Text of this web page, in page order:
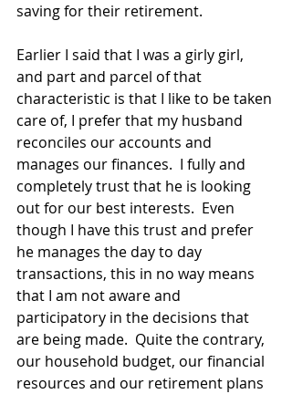
saving for their retirement.
Earlier I said that I was a girly girl,
and part and parcel of that
characteristic is that I like to be taken
care of, I prefer that my husband
reconciles our accounts and
manages our finances.  I fully and
completely trust that he is looking
out for our best interests.  Even
though I have this trust and prefer
he manages the day to day
transactions, this in no way means
that I am not aware and
participatory in the decisions that
are being made.  Quite the contrary,
our household budget, our financial
resources and our retirement plans